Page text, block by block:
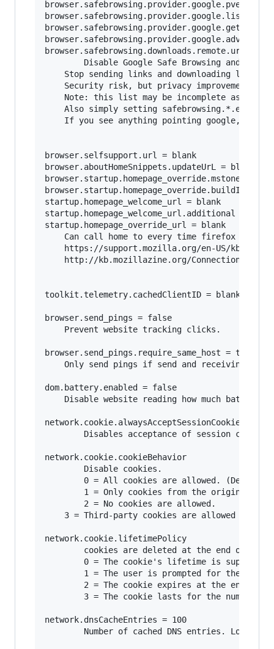
browser.safebrowsing.provider.google.pver =
browser.safebrowsing.provider.google.lists =
browser.safebrowsing.downloads.remote.url =
Disable Google Safe Browsing and
browser.selfsupport.url = blank
browser.aboutHomeSnippets.updateUrL = blank
browser.startup.homepage_override.mstone =
browser.startup.homepage_override.buildID =
startup.homepage_welcome_url = blank
startup.homepage_welcome_url.additional = blank
startup.homepage_override_url = blank
toolkit.telemetry.cachedClientID = blank
browser.send_pings = false
browser.send_pings.require_same_host = true
dom.battery.enabled = false
network.cookie.alwaysAcceptSessionCookies =
        Disables acceptance of session cookies.
network.cookie.cookieBehavior
        Disable cookies.
        0 = All cookies are allowed. (Default)
1 = Only cookies from the originating
        2 = No cookies are allowed.
network.cookie.lifetimePolicy
cookies are deleted at the end of the
0 = The cookie's lifetime is supplied
1 = The user is prompted for the
2 = The cookie expires at the end of
3 = The cookie lasts for the number
network.dnsCacheEntries = 100
Number of cached DNS entries. Lower